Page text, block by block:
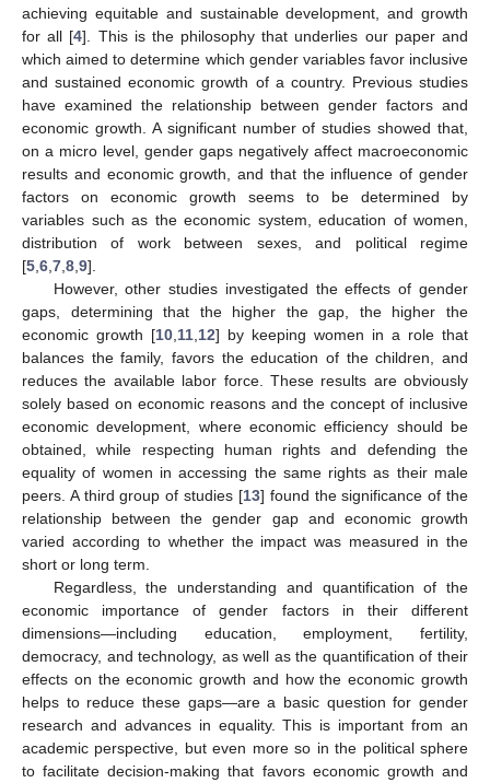
achieving equitable and sustainable development, and growth
for all [4]. This is the philosophy that underlies our paper and
which aimed to determine which gender variables favor inclusive
and sustained economic growth of a country. Previous studies
have examined the relationship between gender factors and
economic growth. A significant number of studies showed that,
on a micro level, gender gaps negatively affect macroeconomic
results and economic growth, and that the influence of gender
factors on economic growth seems to be determined by
variables such as the economic system, education of women,
distribution of work between sexes, and political regime
[5 6 7 8 9].
However, other studies investigated the effects of gender
gaps, determining that the higher the gap, the higher the
economic growth [10 11 12] by keeping women in a role that
balances the family, favors the education of the children, and
reduces the available labor force. These results are obviously
solely based on economic reasons and the concept of inclusive
economic development, where economic efficiency should be
obtained, while respecting human rights and defending the
equality of women in accessing the same rights as their male
peers. A third group of studies [13] found the significance of the
relationship between the gender gap and economic growth
varied according to whether the impact was measured in the
short or long term.
Regardless, the understanding and quantification of the
economic importance of gender factors in their different
dimensions—including education, employment, fertility,
democracy, and technology, as well as the quantification of their
effects on the economic growth and how the economic growth
helps to reduce these gaps—are a basic question for gender
research and advances in equality. This is important from an
academic perspective, but even more so in the political sphere
to facilitate decision-making that favors economic growth and